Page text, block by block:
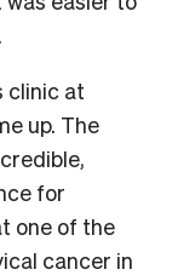
clinic at
up. The
for
one of the
cancer in